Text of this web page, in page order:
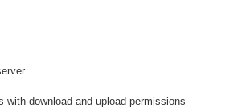
download and upload permissions